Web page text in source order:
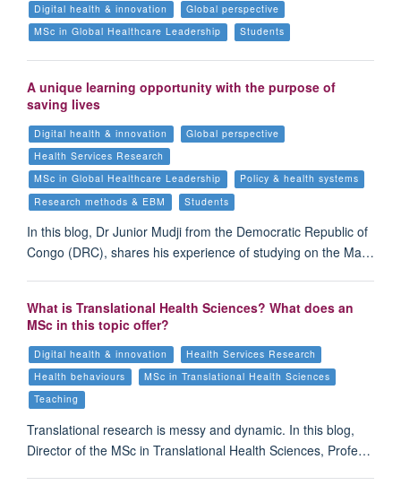
Digital health & innovation
Global perspective
MSc in Global Healthcare Leadership
Students
A unique learning opportunity with the purpose of
saving lives
Digital health & innovation
Global perspective
Health Services Research
MSc in Global Healthcare Leadership
Policy & health systems
Research methods & EBM
Students
In this blog, Dr Junior Mudji from the Democratic Republic of
Congo (DRC), shares his experience of studying on the Ma…
What is Translational Health Sciences? What does an
MSc in this topic offer?
Digital health & innovation
Health Services Research
Health behaviours
MSc in Translational Health Sciences
Teaching
Translational research is messy and dynamic. In this blog,
Director of the MSc in Translational Health Sciences, Profe…